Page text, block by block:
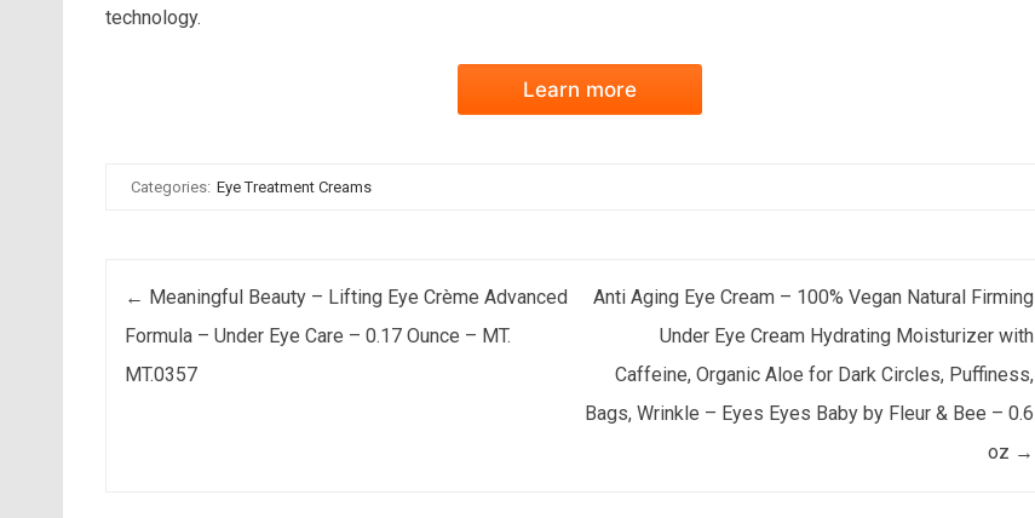
technology.
Learn more
Categories: Eye Treatment Creams
Post navigation
← Meaningful Beauty – Lifting Eye Crème Advanced
Formula – Under Eye Care – 0.17 Ounce – MT.
MT.0357
Anti Aging Eye Cream – 100% Vegan Natural Firming
Under Eye Cream Hydrating Moisturizer with
Caffeine, Organic Aloe for Dark Circles, Puffiness,
Bags, Wrinkle – Eyes Eyes Baby by Fleur & Bee – 0.6
oz →